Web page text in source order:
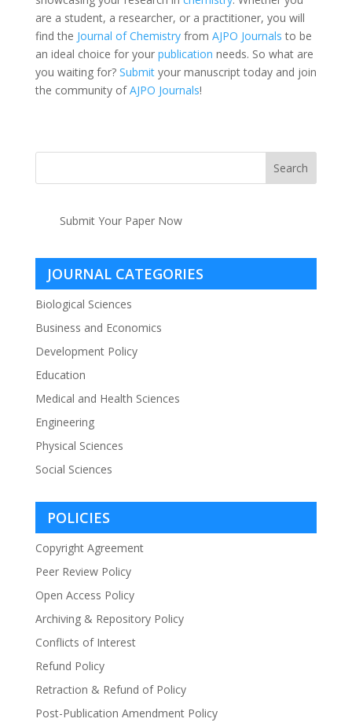
are a student, a researcher, or a practitioner, you will
find the Journal of Chemistryfrom AJPO Journals to be
an ideal choice for your publication needs. So what are
you waiting for? Submityour manuscript today and join
the community ofAJPO Journals!
Submit Your Paper Now
JOURNAL CATEGORIES
Biological Sciences
Business and Economics
Development Policy
Education
Medical and Health Sciences
Engineering
Physical Sciences
Social Sciences
POLICIES
Copyright Agreement
Peer Review Policy
Open Access Policy
Archiving & Repository Policy
Conflicts of Interest
Refund Policy
Retraction & Refund of Policy
Post-Publication Amendment Policy